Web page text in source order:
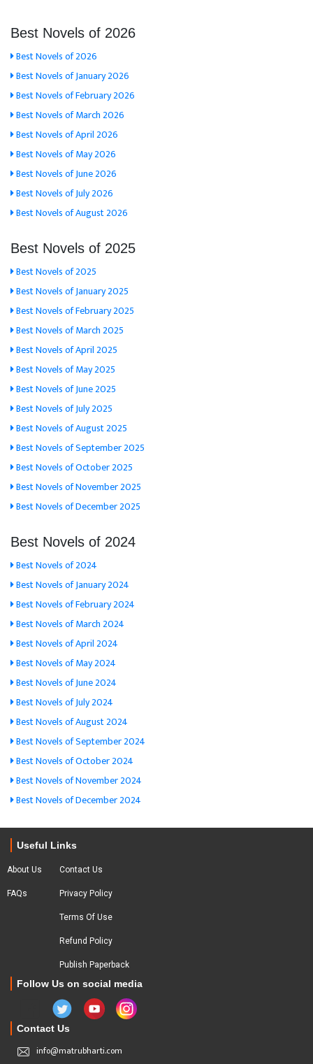
Best Novels of 2026
Best Novels of 2026
Best Novels of January 2026
Best Novels of February 2026
Best Novels of March 2026
Best Novels of April 2026
Best Novels of May 2026
Best Novels of June 2026
Best Novels of July 2026
Best Novels of August 2026
Best Novels of 2025
Best Novels of 2025
Best Novels of January 2025
Best Novels of February 2025
Best Novels of March 2025
Best Novels of April 2025
Best Novels of May 2025
Best Novels of June 2025
Best Novels of July 2025
Best Novels of August 2025
Best Novels of September 2025
Best Novels of October 2025
Best Novels of November 2025
Best Novels of December 2025
Best Novels of 2024
Best Novels of 2024
Best Novels of January 2024
Best Novels of February 2024
Best Novels of March 2024
Best Novels of April 2024
Best Novels of May 2024
Best Novels of June 2024
Best Novels of July 2024
Best Novels of August 2024
Best Novels of September 2024
Best Novels of October 2024
Best Novels of November 2024
Best Novels of December 2024
Useful Links
About Us
FAQs
Contact Us
Privacy Policy
Terms Of Use
Refund Policy
Publish Paperback
Follow Us on social media
Contact Us
info@matrubharti.com